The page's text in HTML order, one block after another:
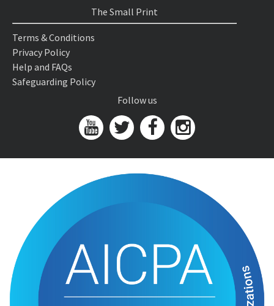
The Small Print
Terms & Conditions
Privacy Policy
Help and FAQs
Safeguarding Policy
Follow us